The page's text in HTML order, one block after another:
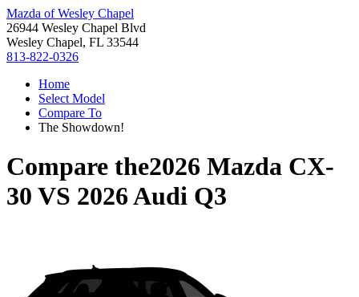
Mazda of Wesley Chapel
26944 Wesley Chapel Blvd
Wesley Chapel, FL 33544
813-822-0326
Home
Select Model
Compare To
The Showdown!
Compare the2026 Mazda CX-
30 VS 2026 Audi Q3